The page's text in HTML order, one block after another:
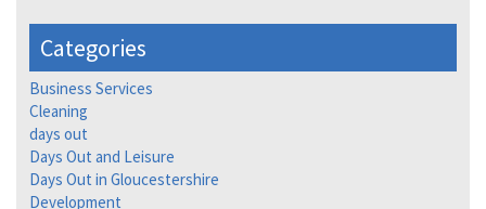
Categories
Business Services
Cleaning
days out
Days Out and Leisure
Days Out in Gloucestershire
Development